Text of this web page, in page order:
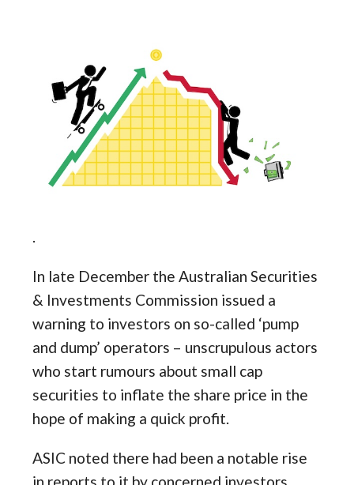
.
In late December the Australian Securities
& Investments Commission issued a
warning to investors on so-called ‘pump
and dump’ operators – unscrupulous actors
who start rumours about small cap
securities to inflate the share price in the
hope of making a quick profit.
ASIC noted there had been a notable rise